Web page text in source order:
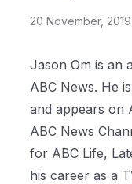
20 November, 2019
Jason Om is an
ABC News. He
and appears on
ABC News
for ABC Life,
his career as a